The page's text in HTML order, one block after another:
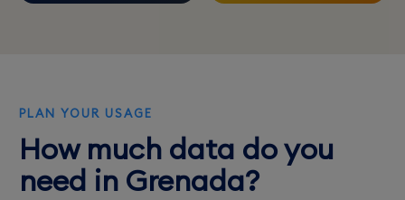
PLAN YOUR USAGE
How much data do you
need in Grenada?